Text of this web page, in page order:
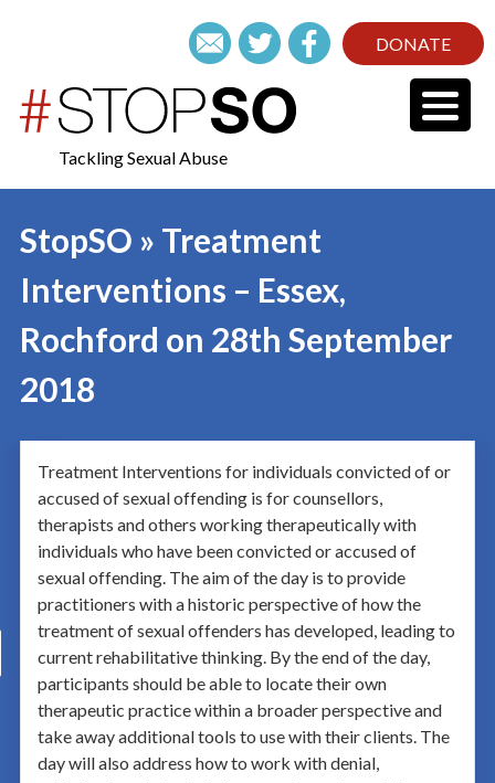
DONATE
Tackling Sexual Abuse
StopSO » Treatment
Interventions – Essex,
Rochford on 28th September
2018
Treatment Interventions for individuals convicted of or
accused of sexual offending is for counsellors,
therapists and others working therapeutically with
individuals who have been convicted or accused of
sexual offending. The aim of the day is to provide
practitioners with a historic perspective of how the
treatment of sexual offenders has developed, leading to
current rehabilitative thinking. By the end of the day,
participants should be able to locate their own
therapeutic practice within a broader perspective and
take away additional tools to use with their clients. The
day will also address how to work with denial,